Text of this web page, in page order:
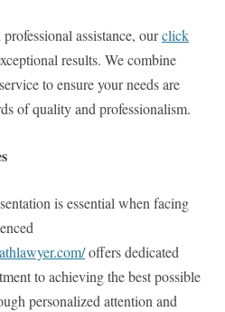
assistance, ourclick
results. We combine
to ensure your needs are
of quality and professionalism.
is essential when facing
offers dedicated
to achieving the best possible
personalized attention and